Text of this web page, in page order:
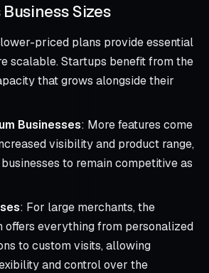
Sizes
priced plans provide essential
scalable. Startups benefit from the
that grows alongside their
Businesses: More features come
visibility and product range,
to remain competitive as
: For large merchants, the
offers everything from personalized
to custom visits, allowing
and control over the